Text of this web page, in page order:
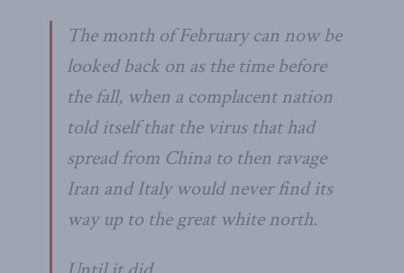
The month of February can now be
looked back on as the time before
the fall, when a complacent nation
told itself that the virus that had
spread from China to then ravage
Iran and Italy would never find its
way up to the great white north.